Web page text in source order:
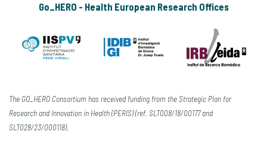
Go_HERO - Health European Research Offices
The GO_HERO Consortium has received funding from the Strategic Plan for
Research and Innovation in Health (PERIS) (ref. SLT008/18/00177 and
SLT028/23/000118).